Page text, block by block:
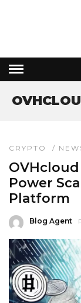
CRYPTO /
Power
Platform
Blog Agent